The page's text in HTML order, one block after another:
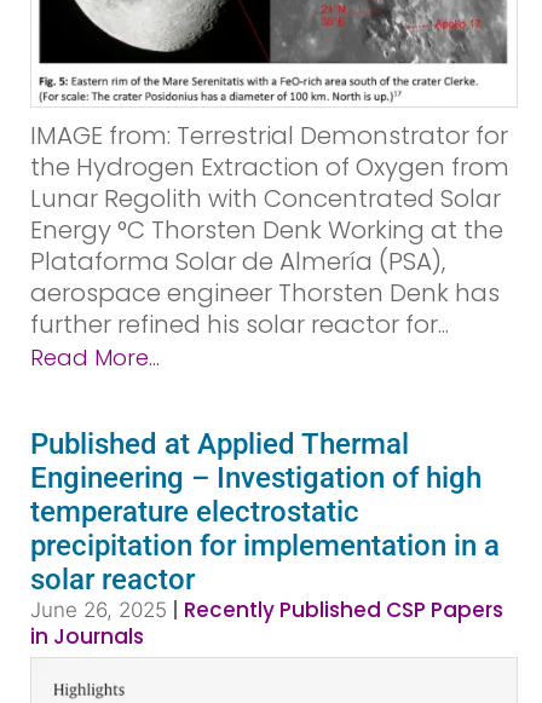
IMAGE from: Terrestrial Demonstrator for
the Hydrogen Extraction of Oxygen from
Lunar Regolith with Concentrated Solar
Energy °C Thorsten Denk Working at the
Plataforma Solar de Almería (PSA),
aerospace engineer Thorsten Denk has
further refined his solar reactor for...
Read More...
Published at Applied Thermal
Engineering – Investigation of high
temperature electrostatic
precipitation for implementation in a
solar reactor
June 26, 2025 | Recently Published CSP Papers
in Journals